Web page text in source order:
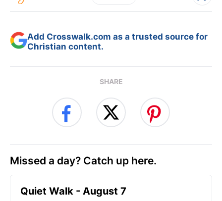
Add Crosswalk.com as a trusted source for
Christian content.
SHARE
Missed a day? Catch up here.
Quiet Walk - August 7